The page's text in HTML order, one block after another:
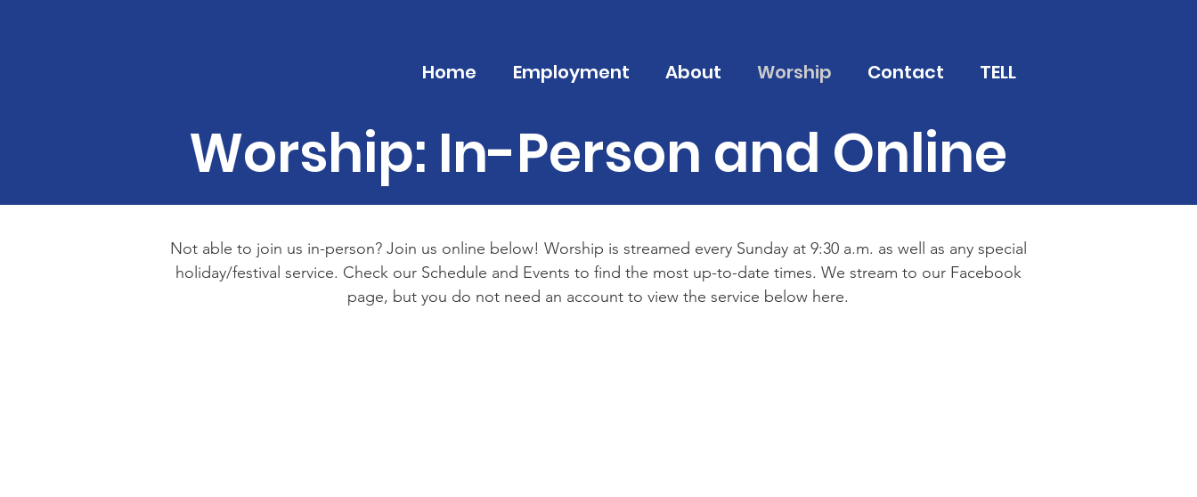
Home Employment About Worship Contact TELL
Worship: In-Person and Online
Not able to join us in-person? Join us online below! Worship is streamed every Sunday at 9:30 a.m. as well as any special
holiday/festival service. Check our Schedule and Events to find the most up-to-date times. We stream to our Facebook
page, but you do not need an account to view the service below here.